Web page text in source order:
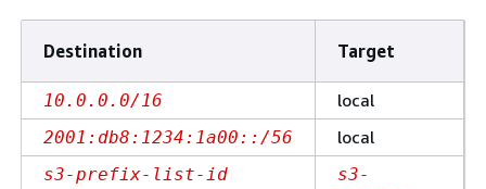
Destination Target
10.0.0.0/16 local
2001:db8:1234:1a00::/56 local
s3-prefix-list-id
s3-